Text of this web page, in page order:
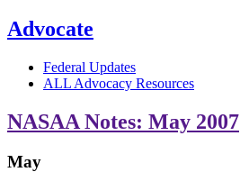
Advocate
Federal Updates
ALL Advocacy Resources
NASAA Notes: May 2007
May